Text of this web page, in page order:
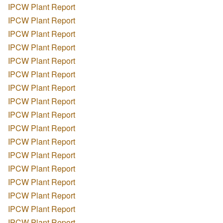
IPCW Plant Report
IPCW Plant Report
IPCW Plant Report
IPCW Plant Report
IPCW Plant Report
IPCW Plant Report
IPCW Plant Report
IPCW Plant Report
IPCW Plant Report
IPCW Plant Report
IPCW Plant Report
IPCW Plant Report
IPCW Plant Report
IPCW Plant Report
IPCW Plant Report
IPCW Plant Report